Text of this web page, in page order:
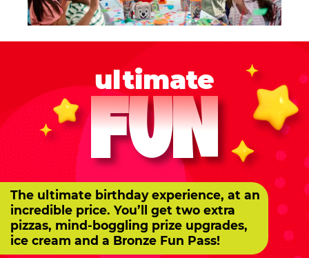
ultimate
FUN
The ultimate birthday experience, at an
incredible price. You’ll get two extra
pizzas, mind-boggling prize upgrades,
ice cream and a Bronze Fun Pass!